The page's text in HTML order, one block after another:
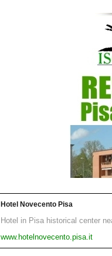
Hotel Novecento Pisa
Hotel in Pisa historical center
www.hotelnovecento.pisa.it